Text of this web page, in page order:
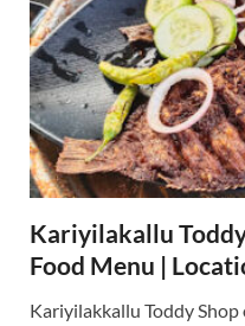
Kariyilakallu
Food Menu |
Kariyilakkallu Toddy